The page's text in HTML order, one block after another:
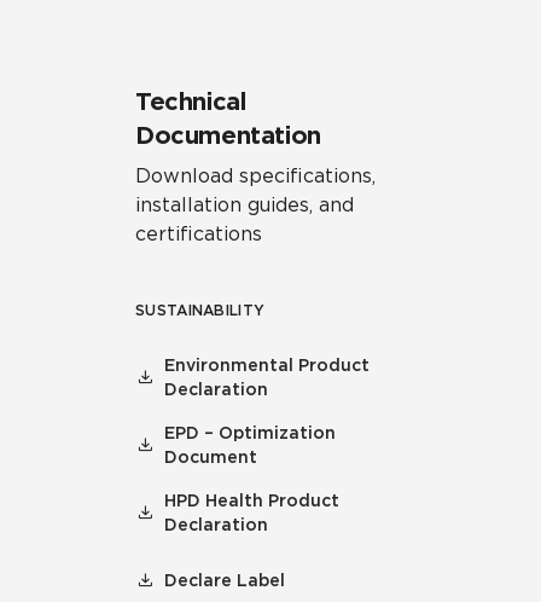
Technical
Documentation
Download specifications,
installation guides, and
certifications
SUSTAINABILITY
Environmental Product
Declaration
EPD – Optimization
Document
HPD Health Product
Declaration
Declare Label